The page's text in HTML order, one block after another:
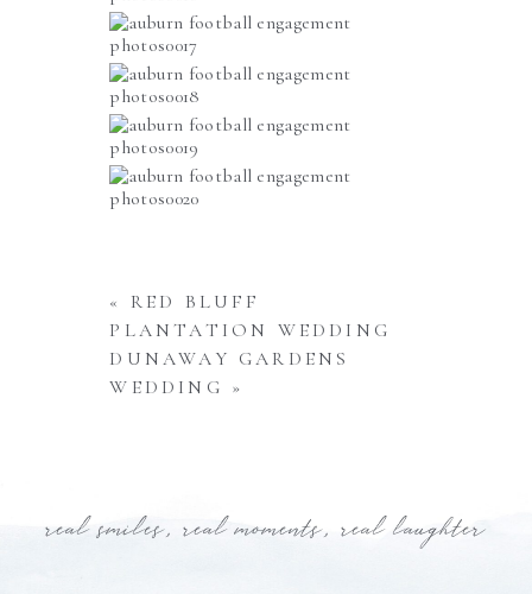
«
RED BLUFF
PLANTATION WEDDING
DUNAWAY GARDENS
WEDDING »
real smiles, real moments, real laughter